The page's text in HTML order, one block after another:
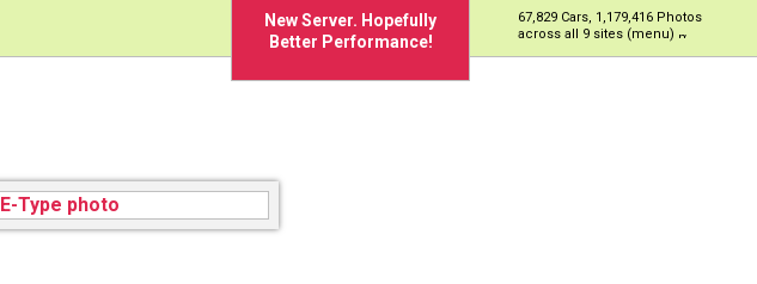
New Server. Hopefully
Better Performance!
67,829 Cars, 1,179,416 Photos
across all 9 sites (menu)